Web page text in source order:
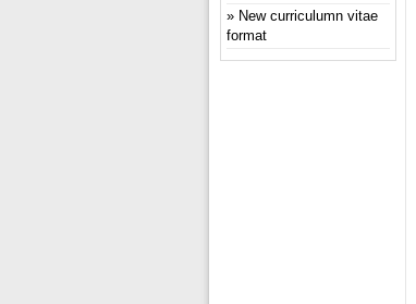
New curriculumn vitae
format